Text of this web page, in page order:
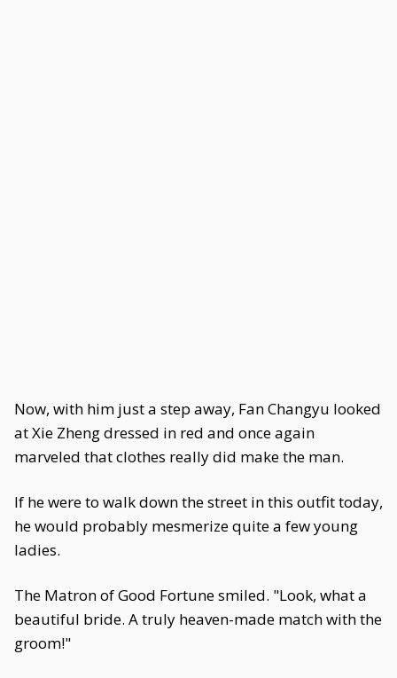
Now, with him just a step away, Fan Changyu looked
at Xie Zheng dressed in red and once again
marveled that clothes really did make the man.
If he were to walk down the street in this outfit today,
he would probably mesmerize quite a few young
ladies.
The Matron of Good Fortune smiled. "Look, what a
beautiful bride. A truly heaven-made match with the
groom!"